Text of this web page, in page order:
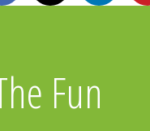
Fun